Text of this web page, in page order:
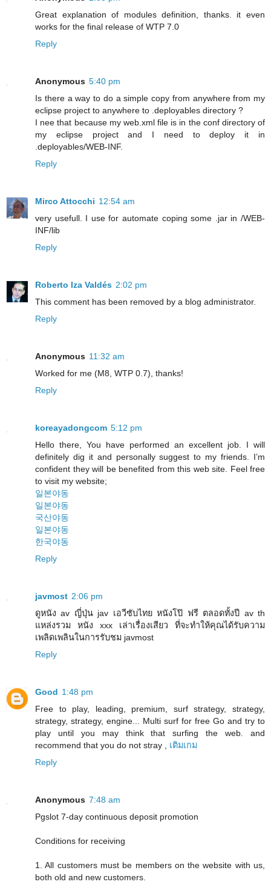
Great explanation of modules definition, thanks. it even
works for the final release of WTP 7.0
Reply
Anonymous 5:40 pm
Is there a way to do a simple copy from anywhere from my
eclipse project to anywhere to .deployables directory ?
I nee that because my web.xml file is in the conf directory of
my eclipse project and I need to deploy it in
.deployables/WEB-INF.
Reply
Mirco Attocchi 12:54 am
very usefull. I use for automate coping some .jar in /WEB-
INF/lib
Reply
Roberto Iza Valdés 2:02 pm
This comment has been removed by a blog administrator.
Reply
Anonymous 11:32 am
Worked for me (M8, WTP 0.7), thanks!
Reply
koreayadongcom 5:12 pm
Hello there, You have performed an excellent job. I will
definitely dig it and personally suggest to my friends. I’m
confident they will be benefited from this web site. Feel free
to visit my website;
일본야동
일본야동
국산야동
일본야동
한국야동
Reply
javmost 2:06 pm
ดูหนัง av ญี่ปุ่น jav เอวีซับไทย หนังโป๊ ฟรี ตลอดทั้งปี av th
แหล่งรวม หนัง xxx เล่าเรื่องเสียว ที่จะทำให้คุณได้รับความ
เพลิดเพลินในการรับชม javmost
Reply
Good 1:48 pm
Free to play, leading, premium, surf strategy, strategy,
strategy, strategy, engine... Multi surf for free Go and try to
play until you may think that surfing the web. and
recommend that you do not stray , เติมเกม
Reply
Anonymous 7:48 am
Pgslot 7-day continuous deposit promotion
Conditions for receiving
1. All customers must be members on the website with us,
both old and new customers.